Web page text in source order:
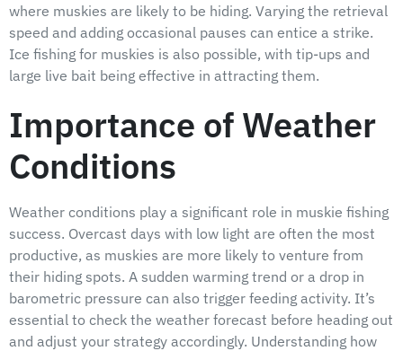
where muskies are likely to be hiding. Varying the retrieval
speed and adding occasional pauses can entice a strike.
Ice fishing for muskies is also possible, with tip-ups and
large live bait being effective in attracting them.
Importance of Weather
Conditions
Weather conditions play a significant role in muskie fishing
success. Overcast days with low light are often the most
productive, as muskies are more likely to venture from
their hiding spots. A sudden warming trend or a drop in
barometric pressure can also trigger feeding activity. It’s
essential to check the weather forecast before heading out
and adjust your strategy accordingly. Understanding how